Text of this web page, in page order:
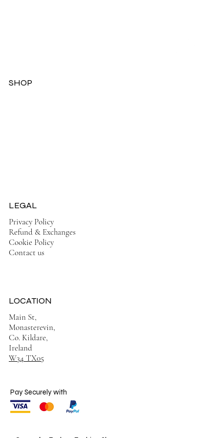
SHOP
Privacy Policy
Refund & Exchanges
Cookie Policy
Contact us
LEGAL
Main St,
Monasterevin,
Co. Kildare,
Ireland
W34 TX05
LOCATION
Pay Securely with